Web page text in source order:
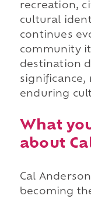
recreation,
cultural
continues
community it
destination
significance,
enduring
What
about
Cal
becoming